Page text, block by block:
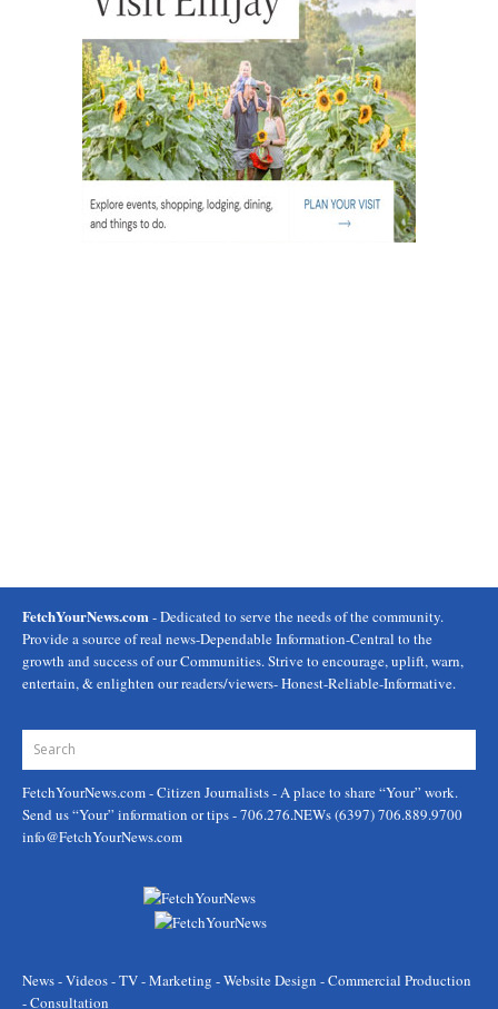
FetchYourNews.com- Dedicated to serve the needs of the community.
Provide a source of real news-Dependable Information-Central to the
growth and success of our Communities. Strive to encourage, uplift, warn,
entertain, & enlighten our readers/viewers- Honest-Reliable-Informative.
FetchYourNews.com- Citizen Journalists - A place to share “Your” work.
Send us “Your” information or tips - 706.276.NEWs (6397) 706.889.9700
info@FetchYourNews.com
News - Videos - TV - Marketing - Website Design - Commercial Production
- Consultation